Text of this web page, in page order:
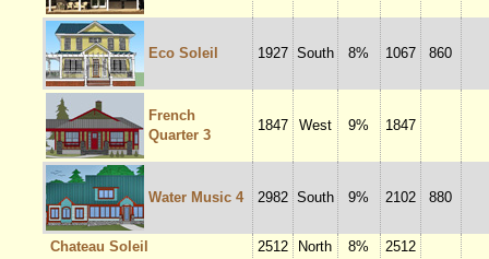
Eco Soleil 1927 South 8% 1067 860
French
Quarter 3
1847 West 9% 1847
Water Music 4 2982 South 9% 2102 880
Chateau Soleil 2512 North 8% 2512